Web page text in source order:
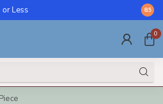
Less Call
8.5
0